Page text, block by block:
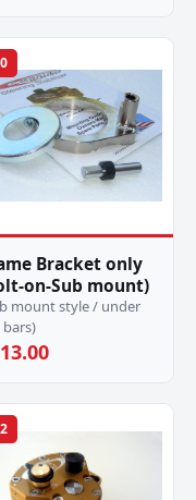
Bracket only
on-Sub mount)
mount style / under